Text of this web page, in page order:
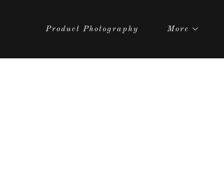
Product Photography More